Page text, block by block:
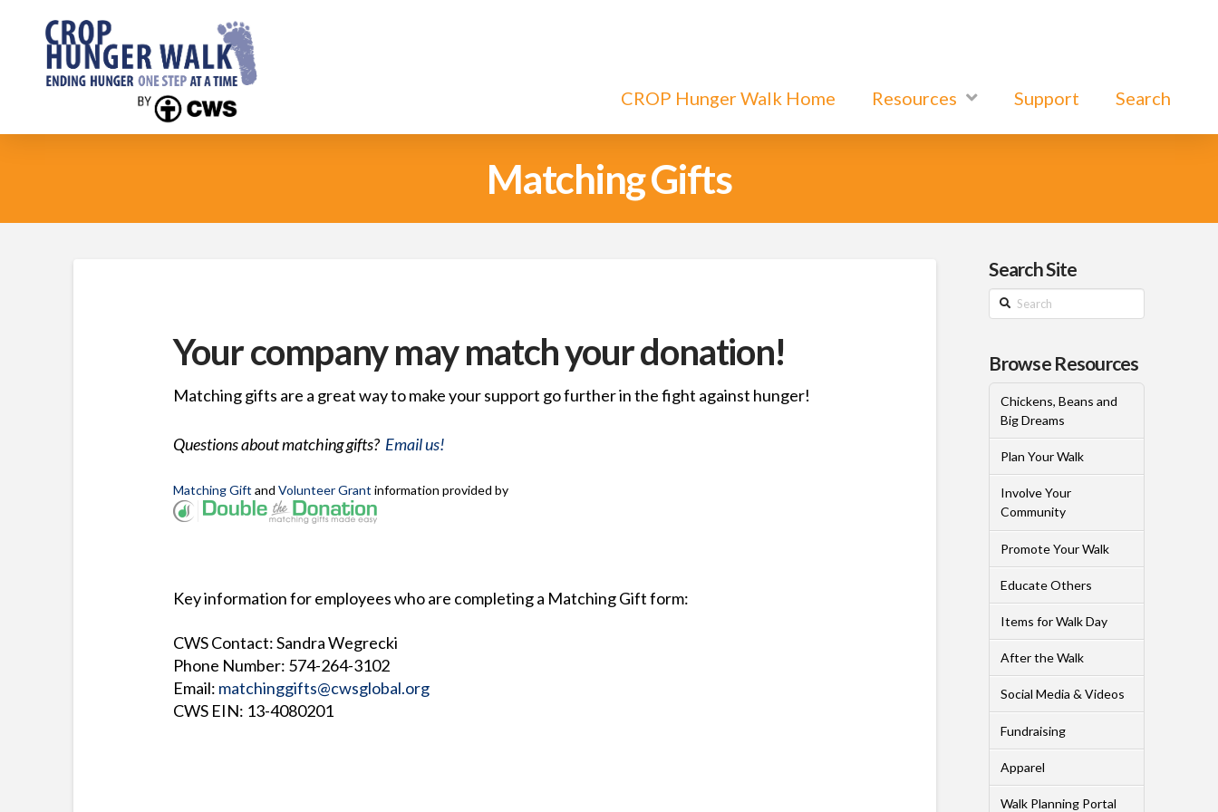
CROP Hunger Walk Home Resources Support Search
Matching Gifts
Your company may match your donation!
Matching gifts are a great way to make your support go further in the fight against hunger!
Questions about matching gifts? Email us!
Matching Gift and Volunteer Grant information provided by
Key information for employees who are completing a Matching Gift form:
CWS Contact: Sandra Wegrecki
Phone Number: 574-264-3102
Email: matchinggifts@cwsglobal.org
CWS EIN: 13-4080201
Search Site
Search
Browse Resources
Chickens, Beans and
Big Dreams
Plan Your Walk
Involve Your
Community
Promote Your Walk
Educate Others
Items for Walk Day
After the Walk
Social Media & Videos
Fundraising
Apparel
Walk Planning Portal